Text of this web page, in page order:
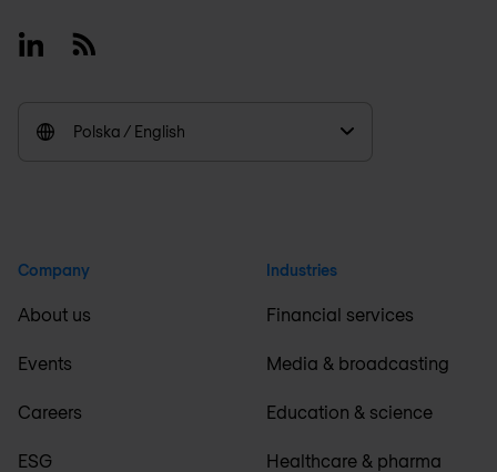
LinkedinRSS
Polska / English
Company
About us
Events
Careers
ESG
Industries
Financial services
Media & broadcasting
Education & science
Healthcare & pharma